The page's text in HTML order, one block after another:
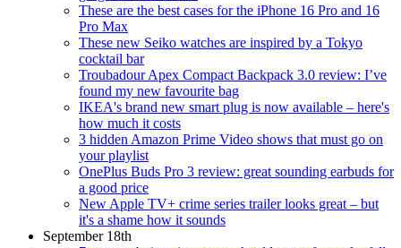
These are the best cases for the iPhone 16 Pro and 16
Pro Max
These new Seiko watches are inspired by a Tokyo
cocktail bar
Troubadour Apex Compact Backpack 3.0 review: I’ve
found my new favourite bag
IKEA's brand new smart plug is now available – here's
how much it costs
3 hidden Amazon Prime Video shows that must go on
your playlist
OnePlus Buds Pro 3 review: great sounding earbuds for
a good price
New Apple TV+ crime series trailer looks great – but
it's a shame how it sounds
September 18th